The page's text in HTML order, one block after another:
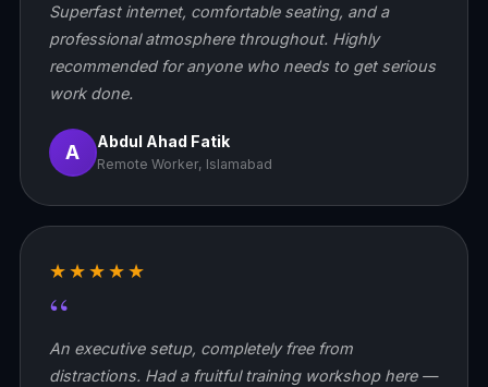
Superfast internet, comfortable seating, and a
professional atmosphere throughout. Highly
recommended for anyone who needs to get serious
work done.
A Abdul Ahad Fatik
Remote Worker, Islamabad
★★★★★
“
An executive setup, completely free from
distractions. Had a fruitful training workshop here —